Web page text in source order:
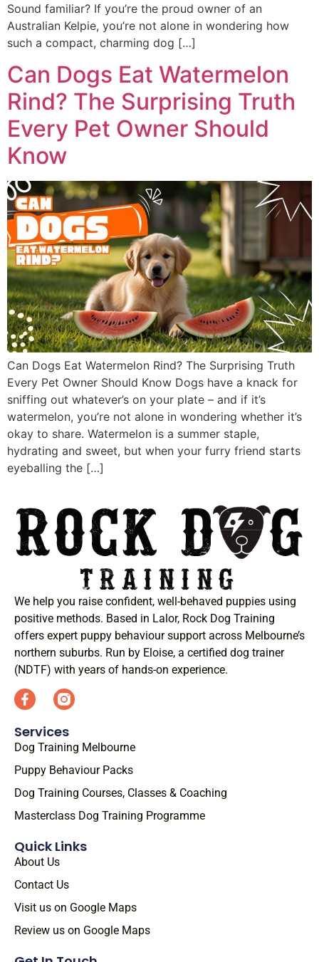
Sound familiar? If you’re the proud owner of an
Australian Kelpie, you’re not alone in wondering how
such a compact, charming dog […]
Can Dogs Eat Watermelon
Rind? The Surprising Truth
Every Pet Owner Should
Know
Can Dogs Eat Watermelon Rind? The Surprising Truth
Every Pet Owner Should Know Dogs have a knack for
sniffing out whatever’s on your plate – and if it’s
watermelon, you’re not alone in wondering whether it’s
okay to share. Watermelon is a summer staple,
hydrating and sweet, but when your furry friend starts
eyeballing the […]
We help you raise confident, well-behaved puppies using
positive methods. Based in Lalor, Rock Dog Training
offers expert puppy behaviour support across Melbourne’s
northern suburbs. Run by Eloise, a certified dog trainer
(NDTF) with years of hands-on experience.
Services
Dog Training Melbourne
Puppy Behaviour Packs
Dog Training Courses, Classes & Coaching
Masterclass Dog Training Programme
Quick Links
About Us
Contact Us
Visit us on Google Maps
Review us on Google Maps